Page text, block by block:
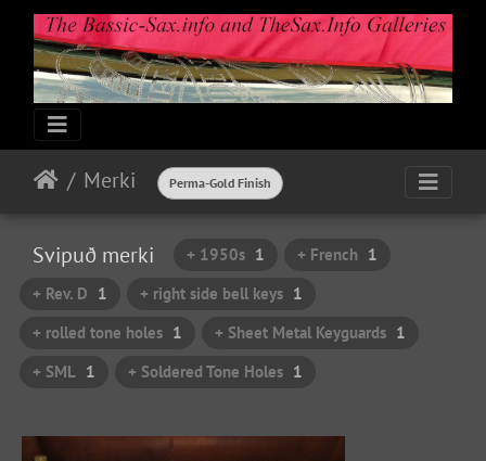
Merki Perma-Gold Finish
Svipuð merki + 1950s 1 + French 1
+ Rev. D 1 + right side bell keys 1
+ rolled tone holes 1 + Sheet Metal Keyguards 1
+ SML 1 + Soldered Tone Holes 1